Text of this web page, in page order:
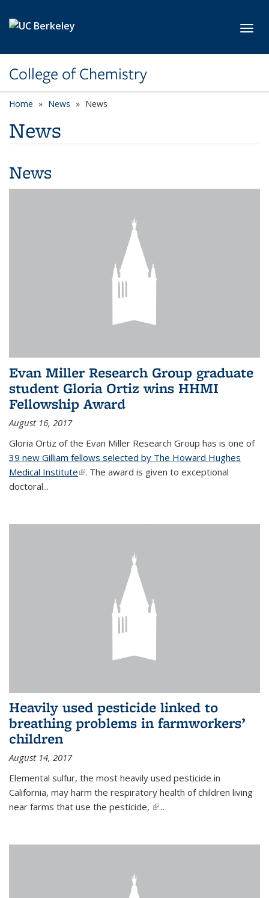
College of Chemistry
Home News News
News
News
Evan Miller Research Group graduate
student Gloria Ortiz wins HHMI
Fellowship Award
August 16, 2017
Gloria Ortiz of the Evan Miller Research Group has is one of
39 new Gilliam fellows selected by The Howard Hughes
Medical Institute(link is external)
. The award is given to exceptional
doctoral...
Heavily used pesticide linked to
breathing problems in farmworkers’
children
August 14, 2017
Elemental sulfur, the most heavily used pesticide in
California, may harm the respiratory health of children living
near farms that use the pesticide, (link is external)
...